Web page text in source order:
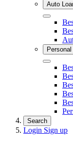
Auto
Close
Close
Search
Login Sign up